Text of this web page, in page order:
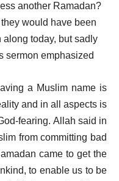
another Ramadan?
would have been
today, but sadly
sermon emphasized
a Muslim name is
and in all aspects is
fearing. Allah said in
from committing bad
came to get the
to enable us to be